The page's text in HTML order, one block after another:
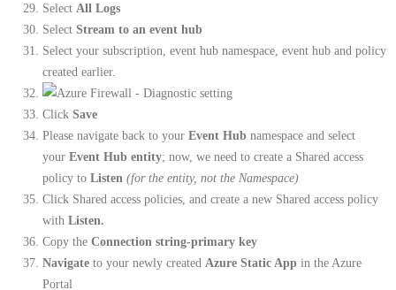
Select All Logs
Select Stream to an event hub
Select your subscription, event hub namespace, event hub and policy
created earlier.
Click Save
Please navigate back to your Event Hub namespace and select
your Event Hub entity; now, we need to create a Shared access
policy to Listen (for the entity, not the Namespace)
Click Shared access policies, and create a new Shared access policy
with Listen.
Copy the Connection string-primary key
Navigate to your newly created Azure Static App in the Azure
Portal